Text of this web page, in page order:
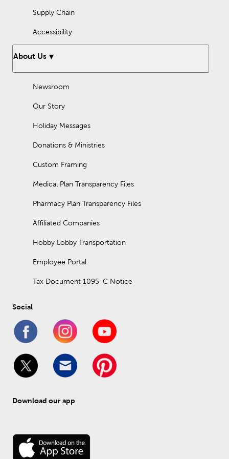
Supply Chain
Accessibility
About Us
Newsroom
Our Story
Holiday Messages
Donations & Ministries
Custom Framing
Medical Plan Transparency Files
Pharmacy Plan Transparency Files
Affiliated Companies
Hobby Lobby Transportation
Employee Portal
Tax Document 1095-C Notice
Social
Download our app